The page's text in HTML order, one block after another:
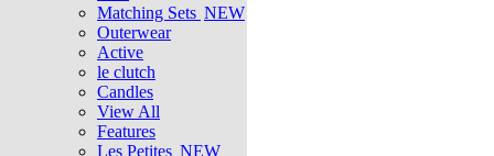
Matching Sets NEW
Outerwear
Active
le clutch
Candles
View All
Features
Les Petites NEW